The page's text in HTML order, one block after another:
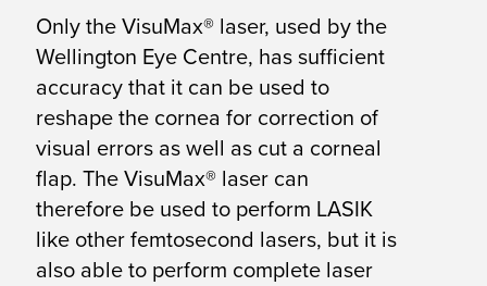
Only the VisuMax® laser, used by the
Wellington Eye Centre, has sufficient
accuracy that it can be used to
reshape the cornea for correction of
visual errors as well as cut a corneal
flap. The VisuMax® laser can
therefore be used to perform LASIK
like other femtosecond lasers, but it is
also able to perform complete laser